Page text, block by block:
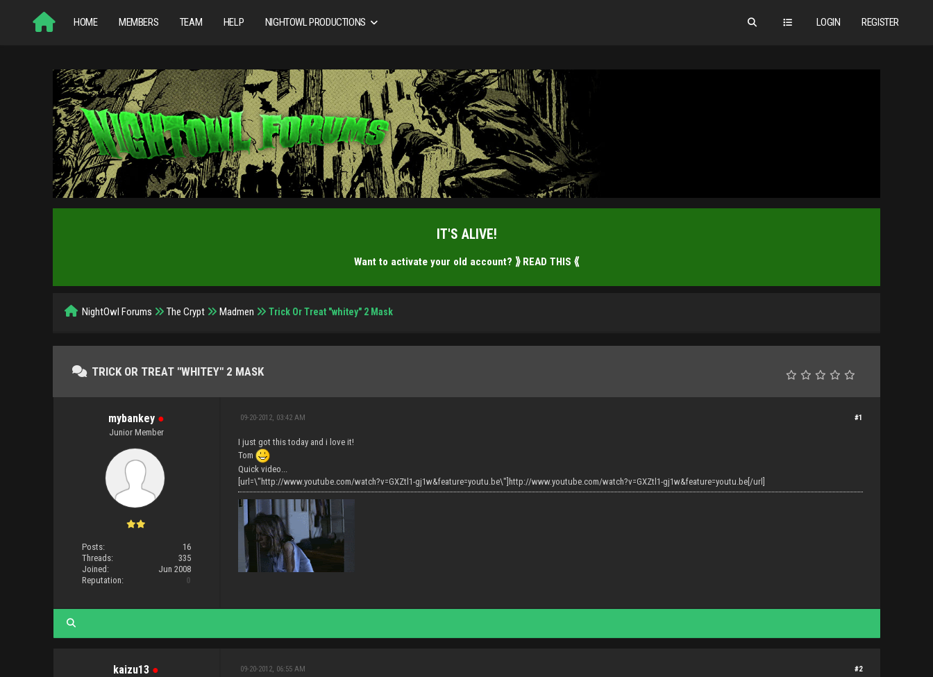
LOGIN REGISTER
HOME MEMBERS TEAM HELP NIGHTOWL PRODUCTIONS
IT'S ALIVE!
Want to activate your old account? ⟫ READ THIS ⟪
NightOwl Forums The Crypt Madmen Trick Or Treat "whitey" 2 Mask
TRICK OR TREAT "WHITEY" 2 MASK
mybankey ●
Junior Member
Posts:
16
Threads:
335
Joined:
Jun 2008
Reputation:
0
#1
09-20-2012, 03:42 AM
I just got this today and i love it!
Tom
Quick video...
[url=\"http://www.youtube.com/watch?v=GXZtl1-gj1w&feature=youtu.be\"]http://www.youtube.com/watch?v=GXZtl1-gj1w&feature=youtu.be[/url]
kaizu13 ● #2
09-20-2012, 06:55 AM